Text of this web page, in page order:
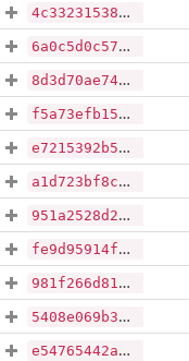
4c3323153890b4ed27d5277c83a3270c465d671e8abb596a089100d71b7f3d8a
6a0c5d0c5721dd91cca1ce24d199d2c33d93201ff8cae3972a427dfb97d7069e
8d3d70ae743bee19b4f699d6a925266874dac582b9812d633cb01aaf9e92b508
f5a73efb15b80b873957b28a3365d3e9ddf0d98c58d5665da70c04f54ce26dc4
e7215392b5261654218fc5fdb7f82ad3a2b322933ee1aee7925d9e3def7bebaa
a1d723bf8c1437f7db206b329bd1d929d698a955da6ce742f7ed1759bb3d7715
951a2528d2c55c9234690df6ce308c5d31d57b125a3afbfbe0acf117b4058a8d
fe9d95914ffce561e3a73f3a81e7e3b19d8d1dcd8ad30395fb4b8cf034158c04
981f266d81b1979baa263a21ba18241c43334ccd34d070fbe438609f87e360a2
5408e069b33f223dba516dd07f4fbb7a2366b7bf476b90e35b52578a29c1a408
e54765442ac4e15f1edcb3ed736b9327ce41600e2c774f39e850f27889f67b04